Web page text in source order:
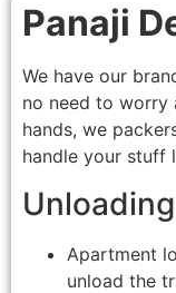
Panaji
We have our
no need to worry
hands, we
handle your stuff
Apartment
unload the